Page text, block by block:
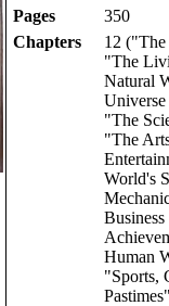
Pages
350
Chapters
12
"The
Natural
Universe
"The
"The
World's
Human
"Sports,